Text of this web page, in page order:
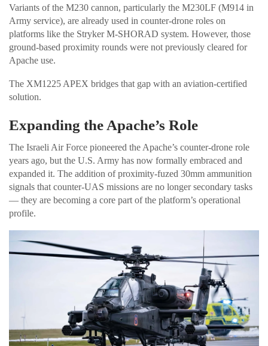
Variants of the M230 cannon, particularly the M230LF (M914 in
Army service), are already used in counter-drone roles on
platforms like the Stryker M-SHORAD system. However, those
ground-based proximity rounds were not previously cleared for
Apache use.
The XM1225 APEX bridges that gap with an aviation-certified
solution.
Expanding the Apache’s Role
The Israeli Air Force pioneered the Apache’s counter-drone role
years ago, but the U.S. Army has now formally embraced and
expanded it. The addition of proximity-fuzed 30mm ammunition
signals that counter-UAS missions are no longer secondary tasks
— they are becoming a core part of the platform’s operational
profile.